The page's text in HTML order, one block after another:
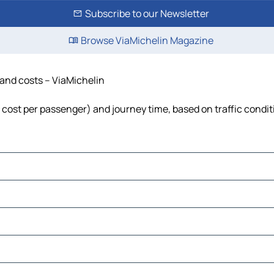
Subscribe to our Newsletter
Browse ViaMichelin Magazine
costs – ViaMichelin
per passenger) and journey time, based on traffic